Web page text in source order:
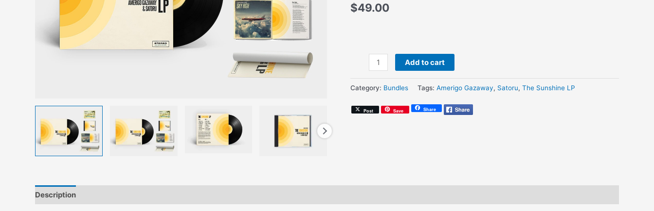
$49.00
Amerigo
Gazaway
Satoru
-
+
Add to cart
Category: Bundles Tags: Amerigo Gazaway, Satoru, The Sunshine LP
Post Save Share
Description